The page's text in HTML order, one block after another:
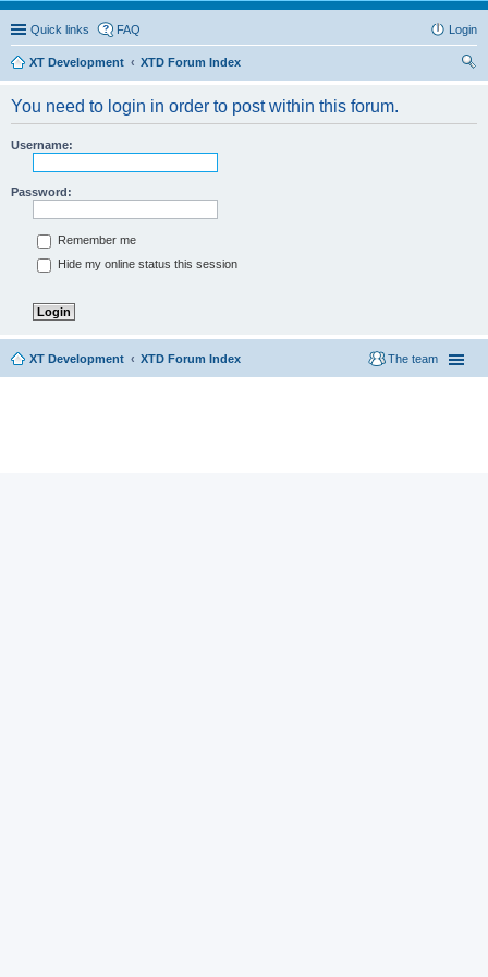
Quick links FAQ Login
XT Development
XTD Forum Index
You need to login in order to post within this forum.
Username:
Password:
Remember me
Hide my online status this session
XT Development XTD Forum Index The team